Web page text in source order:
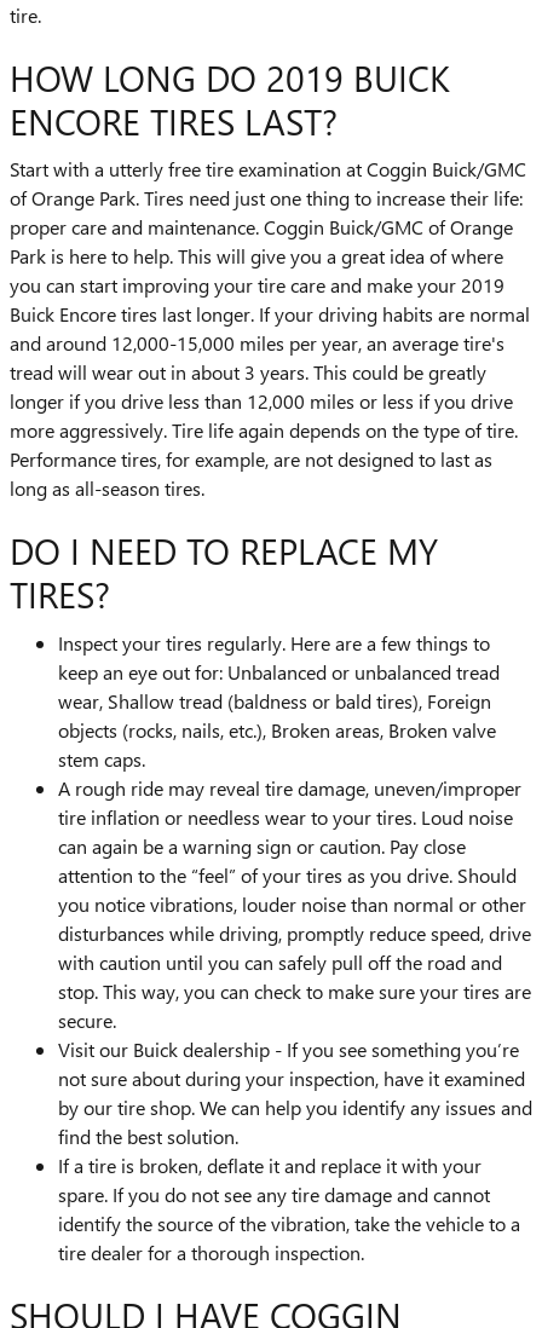
tire.
HOW LONG DO 2019 BUICK
ENCORE TIRES LAST?
Start with a utterly free tire examination at Coggin Buick/GMC
of Orange Park. Tires need just one thing to increase their life:
proper care and maintenance. Coggin Buick/GMC of Orange
Park is here to help. This will give you a great idea of where
you can start improving your tire care and make your 2019
Buick Encore tires last longer. If your driving habits are normal
and around 12,000-15,000 miles per year, an average tire's
tread will wear out in about 3 years. This could be greatly
longer if you drive less than 12,000 miles or less if you drive
more aggressively. Tire life again depends on the type of tire.
Performance tires, for example, are not designed to last as
long as all-season tires.
DO I NEED TO REPLACE MY
TIRES?
Inspect your tires regularly. Here are a few things to
keep an eye out for: Unbalanced or unbalanced tread
wear, Shallow tread (baldness or bald tires), Foreign
objects (rocks, nails, etc.), Broken areas, Broken valve
stem caps.
A rough ride may reveal tire damage, uneven/improper
tire inflation or needless wear to your tires. Loud noise
can again be a warning sign or caution. Pay close
attention to the “feel” of your tires as you drive. Should
you notice vibrations, louder noise than normal or other
disturbances while driving, promptly reduce speed, drive
with caution until you can safely pull off the road and
stop. This way, you can check to make sure your tires are
secure.
Visit our Buick dealership - If you see something you’re
not sure about during your inspection, have it examined
by our tire shop. We can help you identify any issues and
find the best solution.
If a tire is broken, deflate it and replace it with your
spare. If you do not see any tire damage and cannot
identify the source of the vibration, take the vehicle to a
tire dealer for a thorough inspection.
SHOULD I HAVE COGGIN